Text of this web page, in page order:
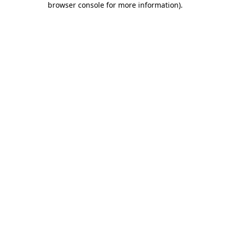
browser console for more information).